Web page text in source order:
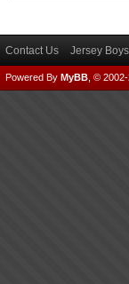
Contact Us Jersey
Powered By MyBB , ©